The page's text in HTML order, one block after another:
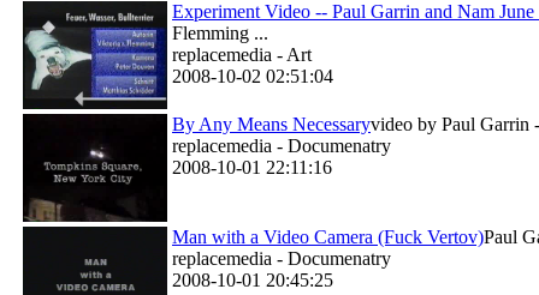
Experiment Video -- Paul Garrin and Nam June
Flemming ...
replacemedia - Art
2008-10-02 02:51:04
By Any Means Necessaryvideo by Paul Garrin
replacemedia - Documenatry
2008-10-01 22:11:16
Man with a Video Camera (Fuck Vertov)Paul
replacemedia - Documenatry
2008-10-01 20:45:25